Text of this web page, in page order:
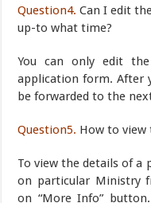
Question4. Can I edit
up-to what time?
You can only edit
application form. After
be forwarded to the
Question5. How to view
To view the details of a
on particular Ministry
on “More Info”